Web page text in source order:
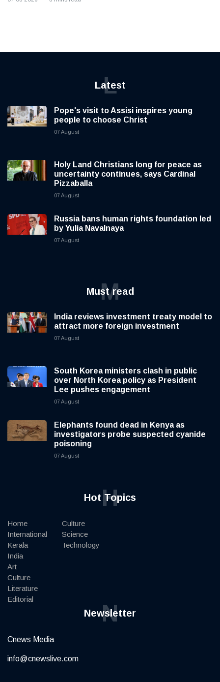
Latest
L
Pope's visit to Assisi inspires young
people to choose Christ
07 August
Holy Land Christians long for peace as
uncertainty continues, says Cardinal
Pizzaballa
07 August
Russia bans human rights foundation led
by Yulia Navalnaya
07 August
Must read
M
India reviews investment treaty model to
attract more foreign investment
07 August
South Korea ministers clash in public
over North Korea policy as President
Lee pushes engagement
07 August
Elephants found dead in Kenya as
investigators probe suspected cyanide
poisoning
07 August
Hot Topics
H
Home
International
Kerala
India
Art
Culture
Literature
Editorial
Culture
Science
Technology
Newsletter
N
Cnews Media
info@cnewslive.com